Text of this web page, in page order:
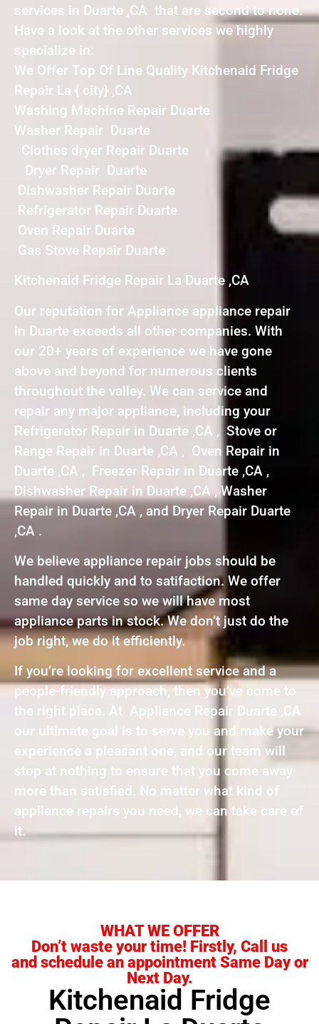
services in Duarte ,CA that are second to none.
Have a look at the other services we highly
specialize in:
We Offer Top Of Line Quality Kitchenaid Fridge
Repair La { city} ,CA
Washing Machine Repair Duarte
Washer Repair Duarte
Clothes dryer Repair Duarte
Dryer Repair Duarte
Dishwasher Repair Duarte
Refrigerator Repair Duarte
Oven Repair Duarte
Gas Stove Repair Duarte
Kitchenaid Fridge Repair La Duarte ,CA
Our reputation for Appliance appliance repair
in Duarte exceeds all other companies. With
our 20+ years of experience we have gone
above and beyond for numerous clients
throughout the valley. We can service and
repair any major appliance, including your
Refrigerator Repair in Duarte ,CA , Stove or
Range Repair in Duarte ,CA , Oven Repair in
Duarte ,CA , Freezer Repair in Duarte ,CA ,
Dishwasher Repair in Duarte ,CA , Washer
Repair in Duarte ,CA , and Dryer Repair Duarte
,CA .
We believe appliance repair jobs should be
handled quickly and to satifaction. We offer
same day service so we will have most
appliance parts in stock. We don’t just do the
job right, we do it efficiently.
If you’re looking for excellent service and a
people-friendly approach, then you’ve come to
the right place. At Appliance Repair Duarte ,CA
our ultimate goal is to serve you and make your
experience a pleasant one, and our team will
stop at nothing to ensure that you come away
more than satisfied. No matter what kind of
appliance repairs you need, we can take care of
it.
WHAT WE OFFER
Don’t waste your time! Firstly, Call us
and schedule an appointment Same Day or
Next Day.
Kitchenaid Fridge